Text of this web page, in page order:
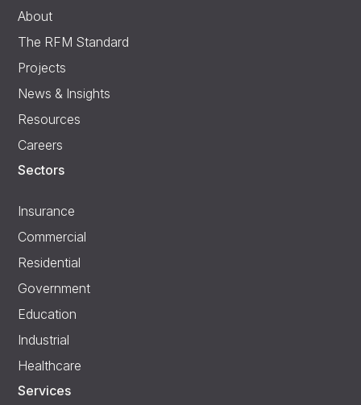
About
The RFM Standard
Projects
News & Insights
Resources
Careers
Sectors
Insurance
Commercial
Residential
Government
Education
Industrial
Healthcare
Services